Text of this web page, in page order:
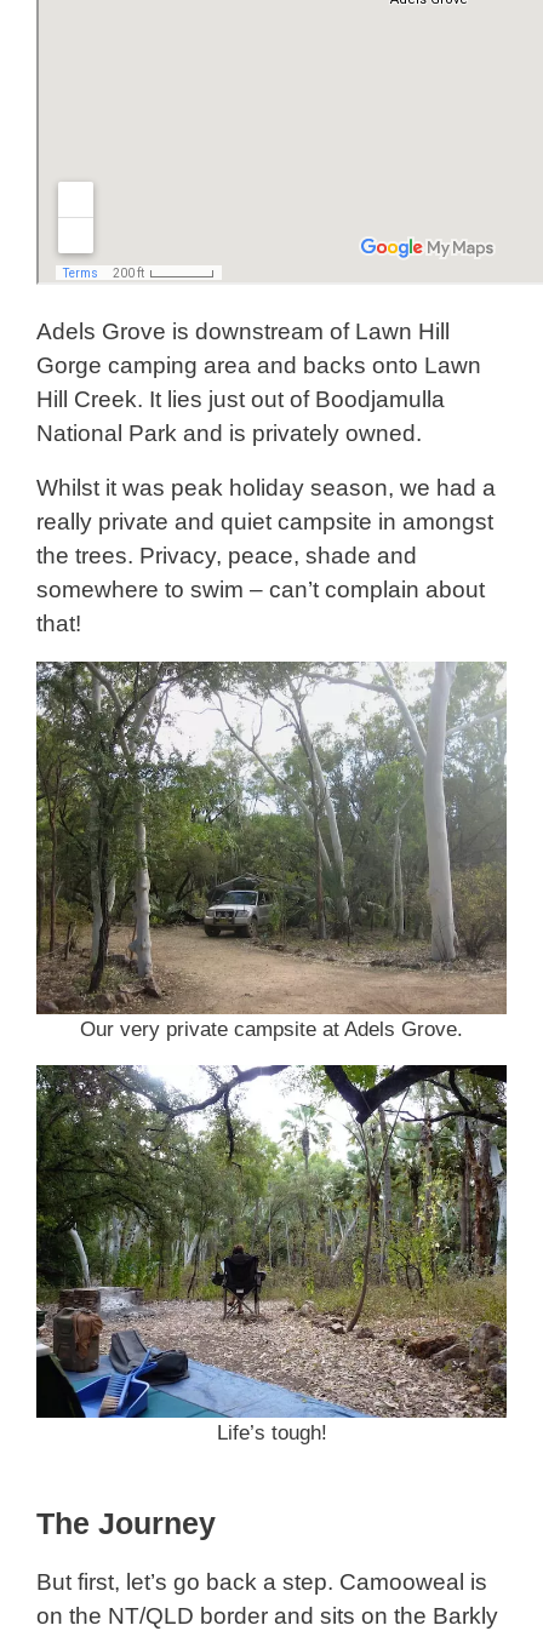
Adels Grove is downstream of Lawn Hill
Gorge camping area and backs onto Lawn
Hill Creek. It lies just out of Boodjamulla
National Park and is privately owned.
Whilst it was peak holiday season, we had a
really private and quiet campsite in amongst
the trees. Privacy, peace, shade and
somewhere to swim – can’t complain about
that!
Our very private campsite at Adels Grove.
Life’s tough!
The Journey
But first, let’s go back a step. Camooweal is
on the NT/QLD border and sits on the Barkly